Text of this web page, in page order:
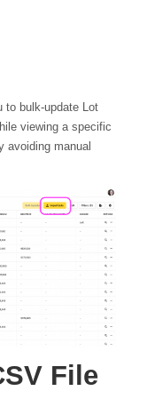
to bulk-update Lot
viewing a specific
avoiding manual
File